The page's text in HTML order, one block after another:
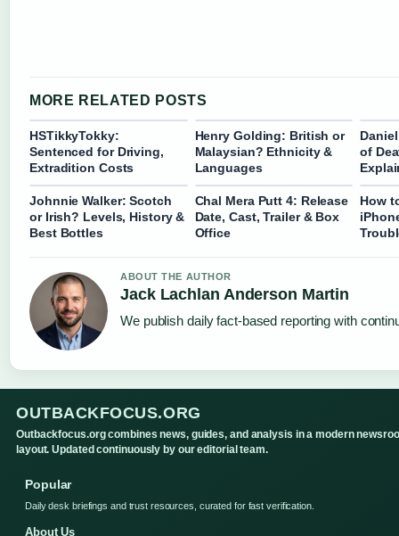
MORE RELATED POSTS
HSTikkyTokky:
Sentenced for Driving,
Extradition Costs
Henry Golding: British or
Malaysian? Ethnicity &
Languages
of
Johnnie Walker: Scotch
or Irish? Levels, History &
Best Bottles
Chal Mera Putt 4: Release
Date, Cast, Trailer & Box
Office
How
ABOUT THE AUTHOR
Jack Lachlan Anderson Martin
We publish daily fact-based reporting with
OUTBACKFOCUS.ORG
Outbackfocus.org combines news, guides, and analysis in a modern
layout. Updated continuously by our editorial team.
Popular
Daily desk briefings and trust resources, curated for fast verification.
About Us